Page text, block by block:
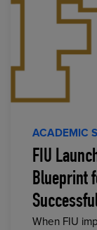
ACADEMIC
FIU
Blueprint
When FIU